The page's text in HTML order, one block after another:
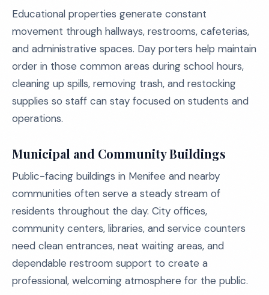
Educational properties generate constant
movement through hallways, restrooms, cafeterias,
and administrative spaces. Day porters help maintain
order in those common areas during school hours,
cleaning up spills, removing trash, and restocking
supplies so staff can stay focused on students and
operations.
Municipal and Community Buildings
Public-facing buildings in Menifee and nearby
communities often serve a steady stream of
residents throughout the day. City offices,
community centers, libraries, and service counters
need clean entrances, neat waiting areas, and
dependable restroom support to create a
professional, welcoming atmosphere for the public.